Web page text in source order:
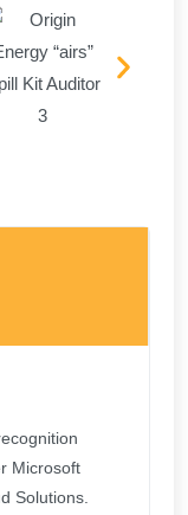
Microsoft
Solutions.